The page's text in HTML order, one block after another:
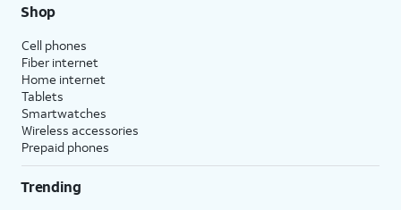
Shop
Cell phones
Fiber internet
Home internet
Tablets
Smartwatches
Wireless accessories
Prepaid phones
Trending